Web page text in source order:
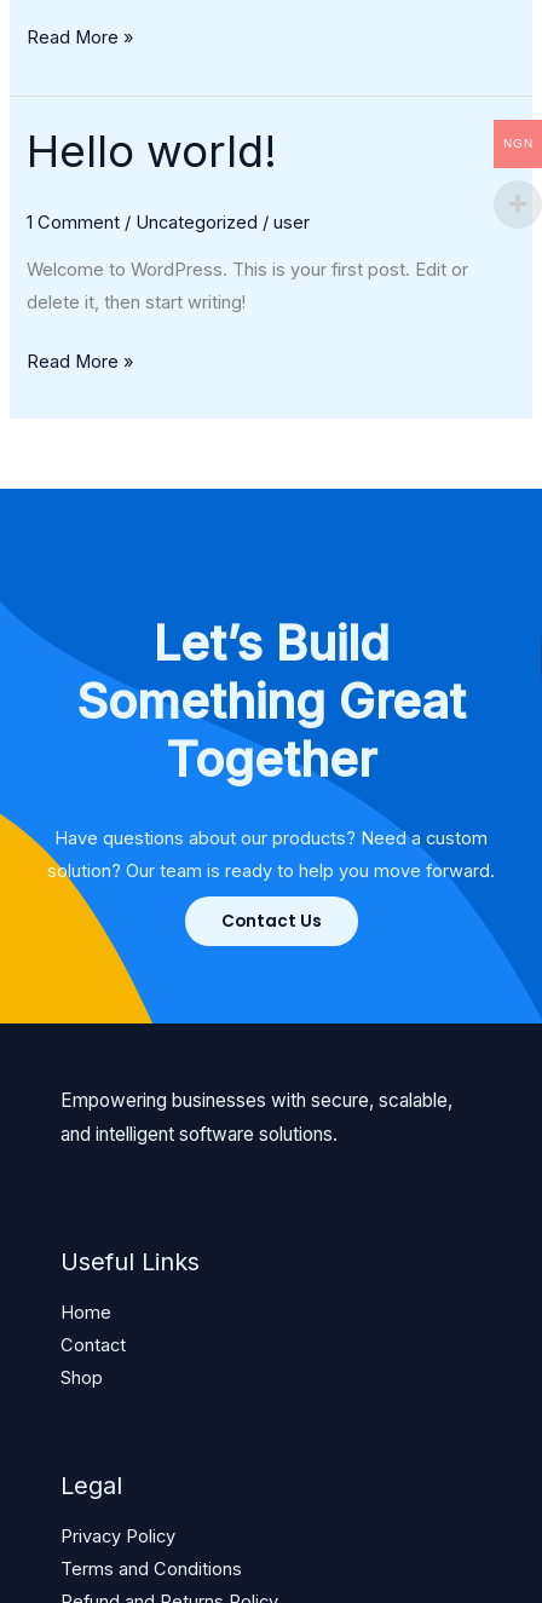
Read More »
Hello world!
1 Comment / Uncategorized /user
Welcome to WordPress. This is your first post. Edit or
delete it, then start writing!
Hello
world!
Read More »
Let’s Build
Something Great
Together
Have questions about our products? Need a custom
solution? Our team is ready to help you move forward.
Contact Us
Empowering businesses with secure, scalable,
and intelligent software solutions.
Useful Links
Home
Contact
Shop
Legal
Privacy Policy
Terms and Conditions
NGN